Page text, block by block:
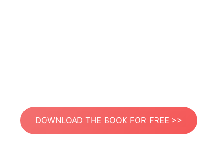
DOWNLOAD THE BOOK FOR FREE >>